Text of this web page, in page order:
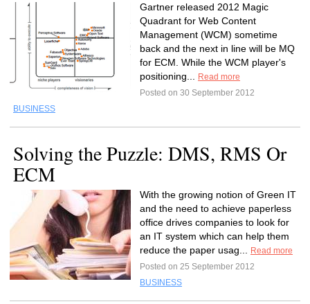
Gartner released 2012 Magic
Quadrant for Web Content
Management (WCM) sometime
back and the next in line will be MQ
for ECM. While the WCM player's
positioning...
Read more
Posted on 30 September 2012
BUSINESS
Solving the Puzzle: DMS, RMS Or
ECM
With the growing notion of Green IT
and the need to achieve paperless
office drives companies to look for
an IT system which can help them
reduce the paper usag...
Read more
Posted on 25 September 2012
BUSINESS